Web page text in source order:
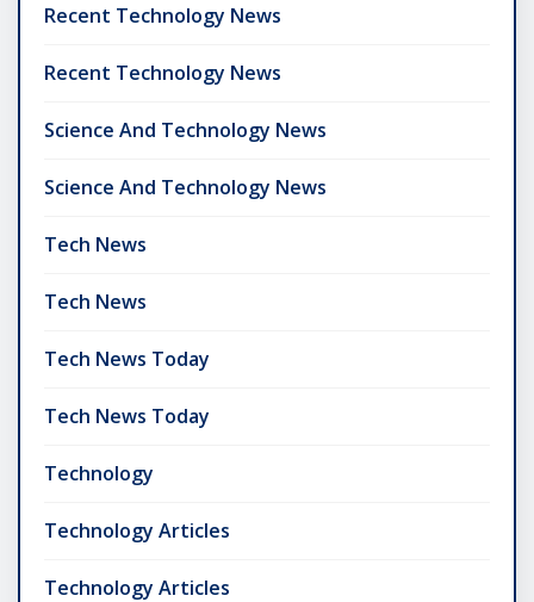
Recent Technology News
Recent Technology News
Science And Technology News
Science And Technology News
Tech News
Tech News
Tech News Today
Tech News Today
Technology
Technology Articles
Technology Articles